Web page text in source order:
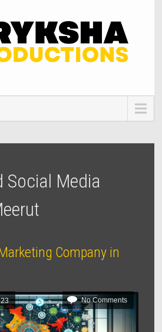
Social Media
Company in
No Comments